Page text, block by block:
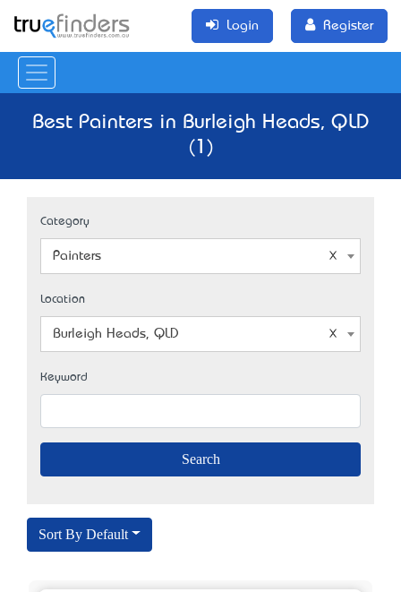
Login Register
Best Painters in Burleigh Heads, QLD
(1)
Category
Painters
Location
Burleigh Heads, QLD
Keyword
Sort By Default